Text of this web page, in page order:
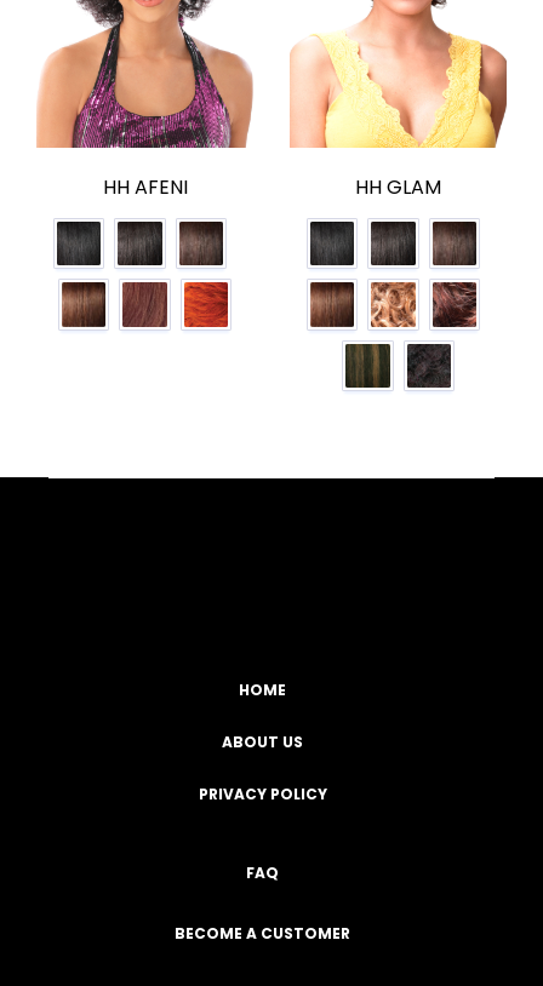
HH AFENI HH GLAM
HOME
ABOUT US
PRIVACY POLICY
FAQ
BECOME A CUSTOMER